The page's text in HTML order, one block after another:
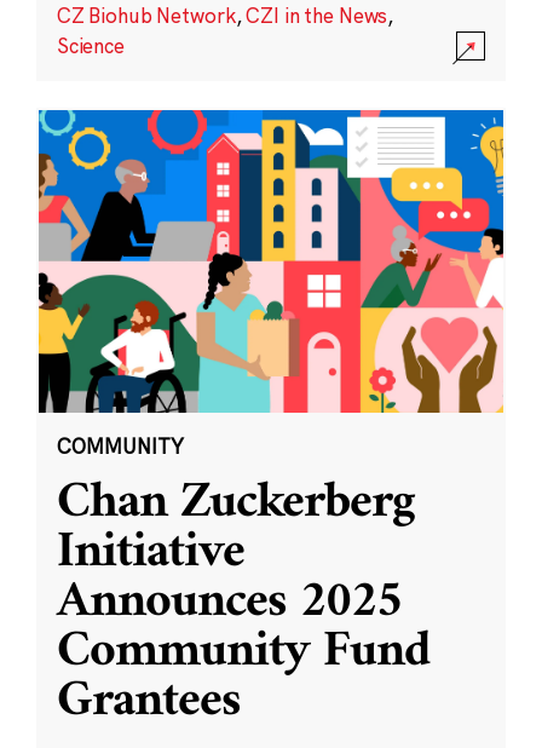
CZ Biohub Network,CZI in the News,
Science
COMMUNITY
Chan Zuckerberg
Initiative
Announces 2025
Community Fund
Grantees